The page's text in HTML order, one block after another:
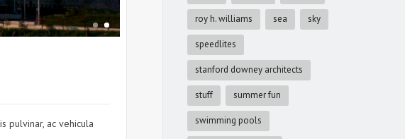
pulvinar, ac vehicula
roy h. williams sea sky
speedlites
stanford downey architects
stuff summer fun
swimming pools